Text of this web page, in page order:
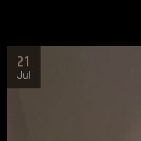
21
Jul